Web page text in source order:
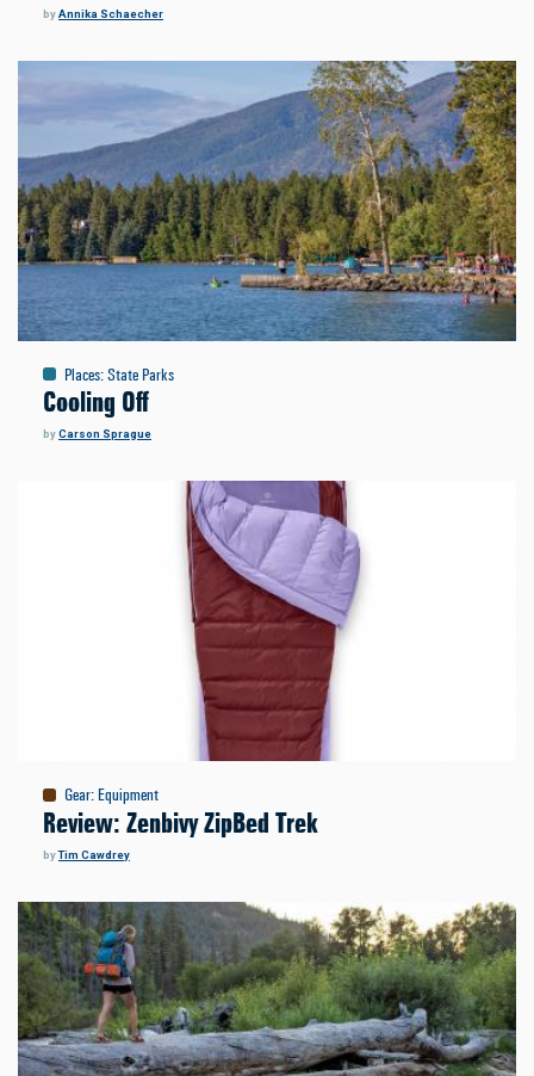
byAnnika Schaecher
Places:State Parks
Cooling Off
byCarson Sprague
Gear:Equipment
Review: Zenbivy ZipBed Trek
byTim Cawdrey